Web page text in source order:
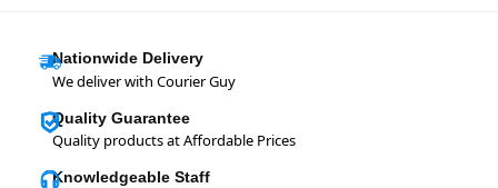
Nationwide Delivery
We deliver with Courier Guy
Quality Guarantee
Quality products at Affordable Prices
Knowledgeable Staff